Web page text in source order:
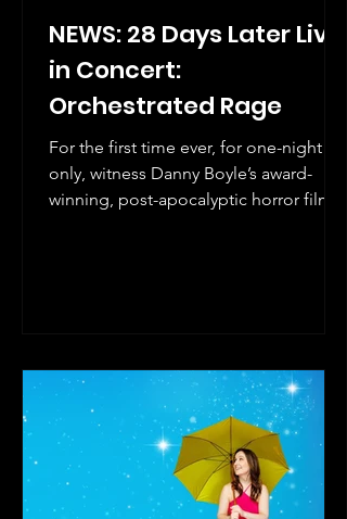
NEWS: 28 Days Later Live
in Concert:
Orchestrated Rage
For the first time ever, for one-night
only, witness Danny Boyle’s award-
winning, post-apocalyptic horror film